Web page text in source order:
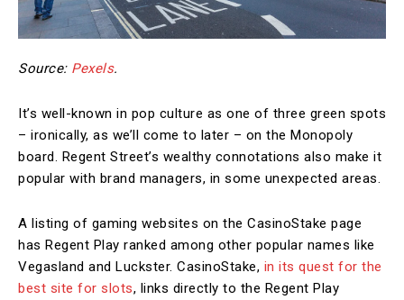
Source: Pexels.
It’s well-known in pop culture as one of three green spots
– ironically, as we’ll come to later – on the Monopoly
board. Regent Street’s wealthy connotations also make it
popular with brand managers, in some unexpected areas.
A listing of gaming websites on the CasinoStake page
has Regent Play ranked among other popular names like
Vegasland and Luckster. CasinoStake, in its quest for the
best site for slots, links directly to the Regent Play